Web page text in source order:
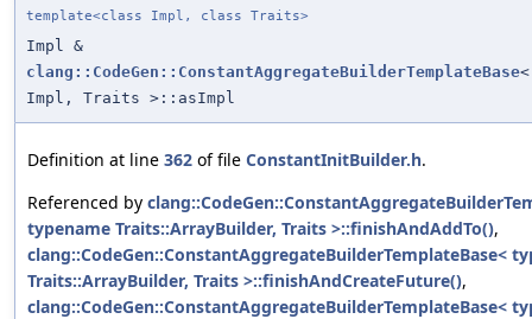
template<class Impl, class Traits>
Impl &
clang::CodeGen::ConstantAggregateBuilderTemplateBase<
Impl, Traits >::asImpl
Definition at line 362 of file ConstantInitBuilder.h.
Referenced by
typename Traits::ArrayBuilder, Traits >::finishAndAddTo(),
clang::CodeGen::ConstantAggregateBuilderTemplateBase<
Traits::ArrayBuilder, Traits >::finishAndCreateFuture(),
clang::CodeGen::ConstantAggregateBuilderTemplateBase<